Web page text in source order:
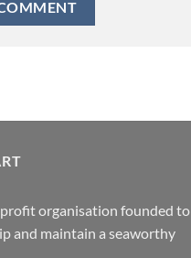
organisation founded to
and maintain a seaworthy